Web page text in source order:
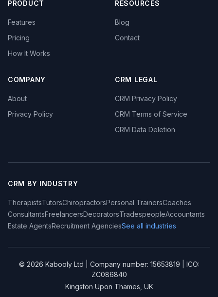
PRODUCT
Features
Pricing
How It Works
RESOURCES
Blog
Contact
COMPANY
About
Privacy Policy
CRM LEGAL
CRM Privacy Policy
CRM Terms of Service
CRM Data Deletion
CRM BY INDUSTRY
TherapistsTutorsChiropractorsPersonal TrainersCoaches
ConsultantsFreelancersDecoratorsTradespeopleAccountants
Estate AgentsRecruitment AgenciesSee all industries
© 2026 Kabooly Ltd | Company number: 15653819 | ICO:
ZC086840
Kingston Upon Thames, UK